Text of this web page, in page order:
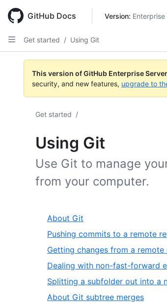
main
content
GitHub Docs Version:
Get started / Using Git
This version of GitHub Enterprise
security, and new features, upgrade to
Get started /
Using Git
Use Git to manage
from your computer.
About Git
Pushing commits to a remote
Getting changes from a
Dealing with non-fast-forward
Splitting a subfolder out into a
About Git subtree merges